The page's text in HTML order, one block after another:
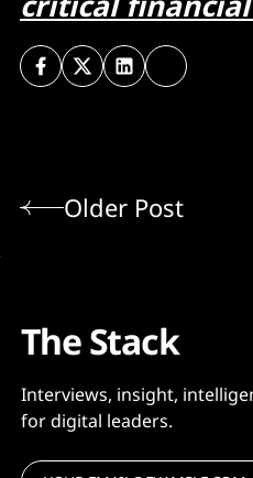
Older Post
The Stack
Interviews, insight,
for digital leaders.